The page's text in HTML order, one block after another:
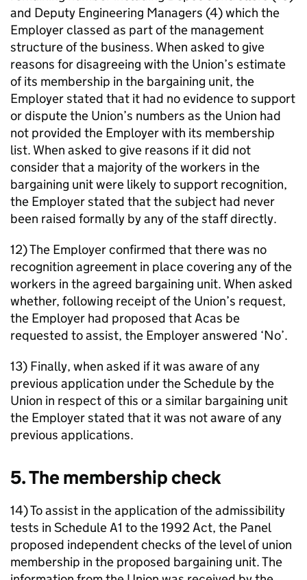
and Deputy Engineering Managers (4) which the
Employer classed as part of the management
structure of the business. When asked to give
reasons for disagreeing with the Union’s estimate
of its membership in the bargaining unit, the
Employer stated that it had no evidence to support
or dispute the Union’s numbers as the Union had
not provided the Employer with its membership
list. When asked to give reasons if it did not
consider that a majority of the workers in the
bargaining unit were likely to support recognition,
the Employer stated that the subject had never
been raised formally by any of the staff directly.
12) The Employer confirmed that there was no
recognition agreement in place covering any of the
workers in the agreed bargaining unit. When asked
whether, following receipt of the Union’s request,
the Employer had proposed that Acas be
requested to assist, the Employer answered ‘No’.
13) Finally, when asked if it was aware of any
previous application under the Schedule by the
Union in respect of this or a similar bargaining unit
the Employer stated that it was not aware of any
previous applications.
5. The membership check
14) To assist in the application of the admissibility
tests in Schedule A1 to the 1992 Act, the Panel
proposed independent checks of the level of union
membership in the proposed bargaining unit. The